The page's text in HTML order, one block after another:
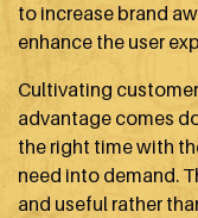
to increase brand
enhance the user
Cultivating
advantage comes
the right time with
need into demand.
and useful rather